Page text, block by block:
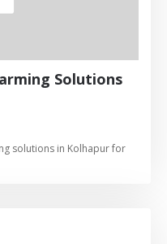
Solutions
solutions in Kolhapur for